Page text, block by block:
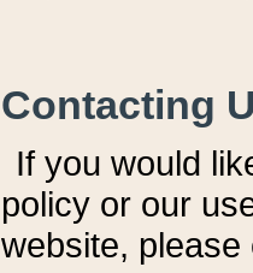
Contacting
If you would
policy or our
website,